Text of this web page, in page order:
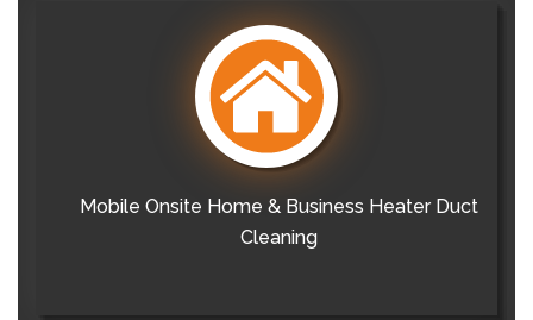
Mobile Onsite Home & Business Heater Duct
Cleaning